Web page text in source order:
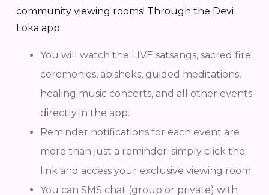
community viewing rooms! Through the Devi
Loka app:
You will watch the LIVE satsangs, sacred fire
ceremonies, abisheks, guided meditations,
healing music concerts, and all other events
directly in the app.
Reminder notifications for each event are
more than just a reminder: simply click the
link and access your exclusive viewing room.
You can SMS chat (group or private) with